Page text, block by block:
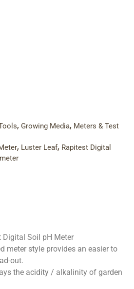
, Growing Media, Meters & Test
, Luster Leaf, Rapitest Digital
Soil pH Meter
meter style provides an easier to
out.
the acidity / alkalinity of garden